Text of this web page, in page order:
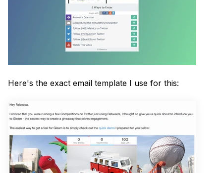
Here's the exact email template I use for this: